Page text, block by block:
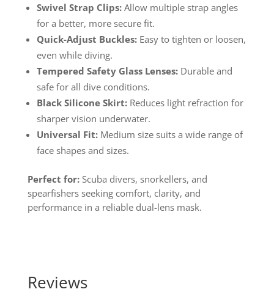
Swivel Strap Clips:Allow multiple strap angles
for a better, more secure fit.
Quick-Adjust Buckles:Easy to tighten or loosen,
even while diving.
Tempered Safety Glass Lenses:Durable and
safe for all dive conditions.
Black Silicone Skirt:Reduces light refraction for
sharper vision underwater.
Universal Fit:Medium size suits a wide range of
face shapes and sizes.
Perfect for:Scuba divers, snorkellers, and
spearfishers seeking comfort, clarity, and
performance in a reliable dual-lens mask.
Reviews